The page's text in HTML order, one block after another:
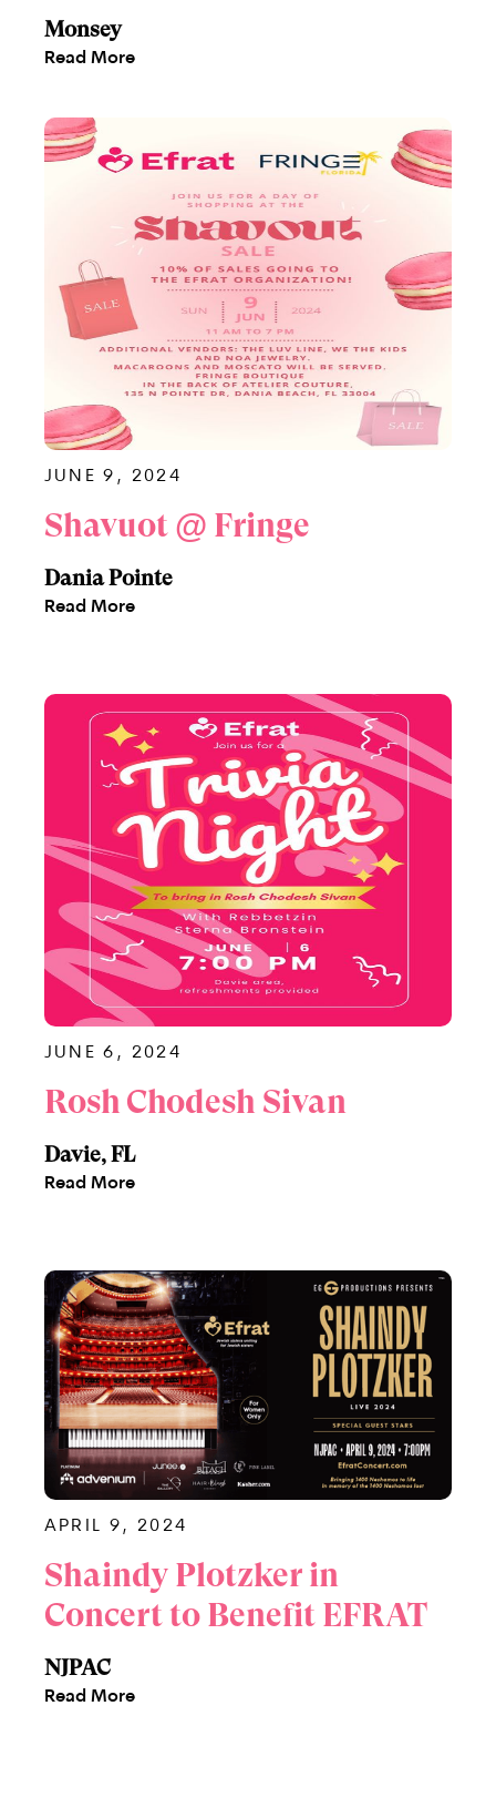
Monsey
Read More
JUNE 9, 2024
Shavuot @ Fringe
Dania Pointe
Read More
JUNE 6, 2024
Rosh Chodesh Sivan
Davie, FL
Read More
APRIL 9, 2024
Shaindy Plotzker in
Concert to Benefit EFRAT
NJPAC
Read More